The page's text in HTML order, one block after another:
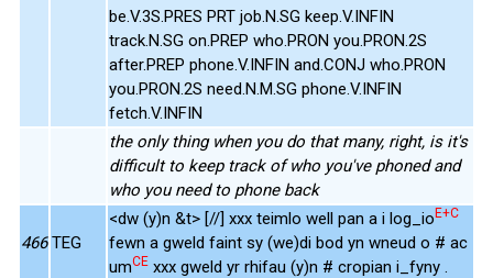
be.V.3S.PRES PRT job.N.SG keep.V.INFIN
track.N.SG on.PREP who.PRON you.PRON.2S
after.PREP phone.V.INFIN and.CONJ who.PRON
you.PRON.2S need.N.M.SG phone.V.INFIN
fetch.V.INFIN
the only thing when you do that many, right, is it's
difficult to keep track of who you've phoned and
who you need to phone back
466 TEG
<dw (y)n &t> [//] xxx teimlo well pan a i log_ioE+C
fewn a gweld faint sy (we)di bod yn wneud o # ac
umCE xxx gweld yr rhifau (y)n # cropian i_fyny .